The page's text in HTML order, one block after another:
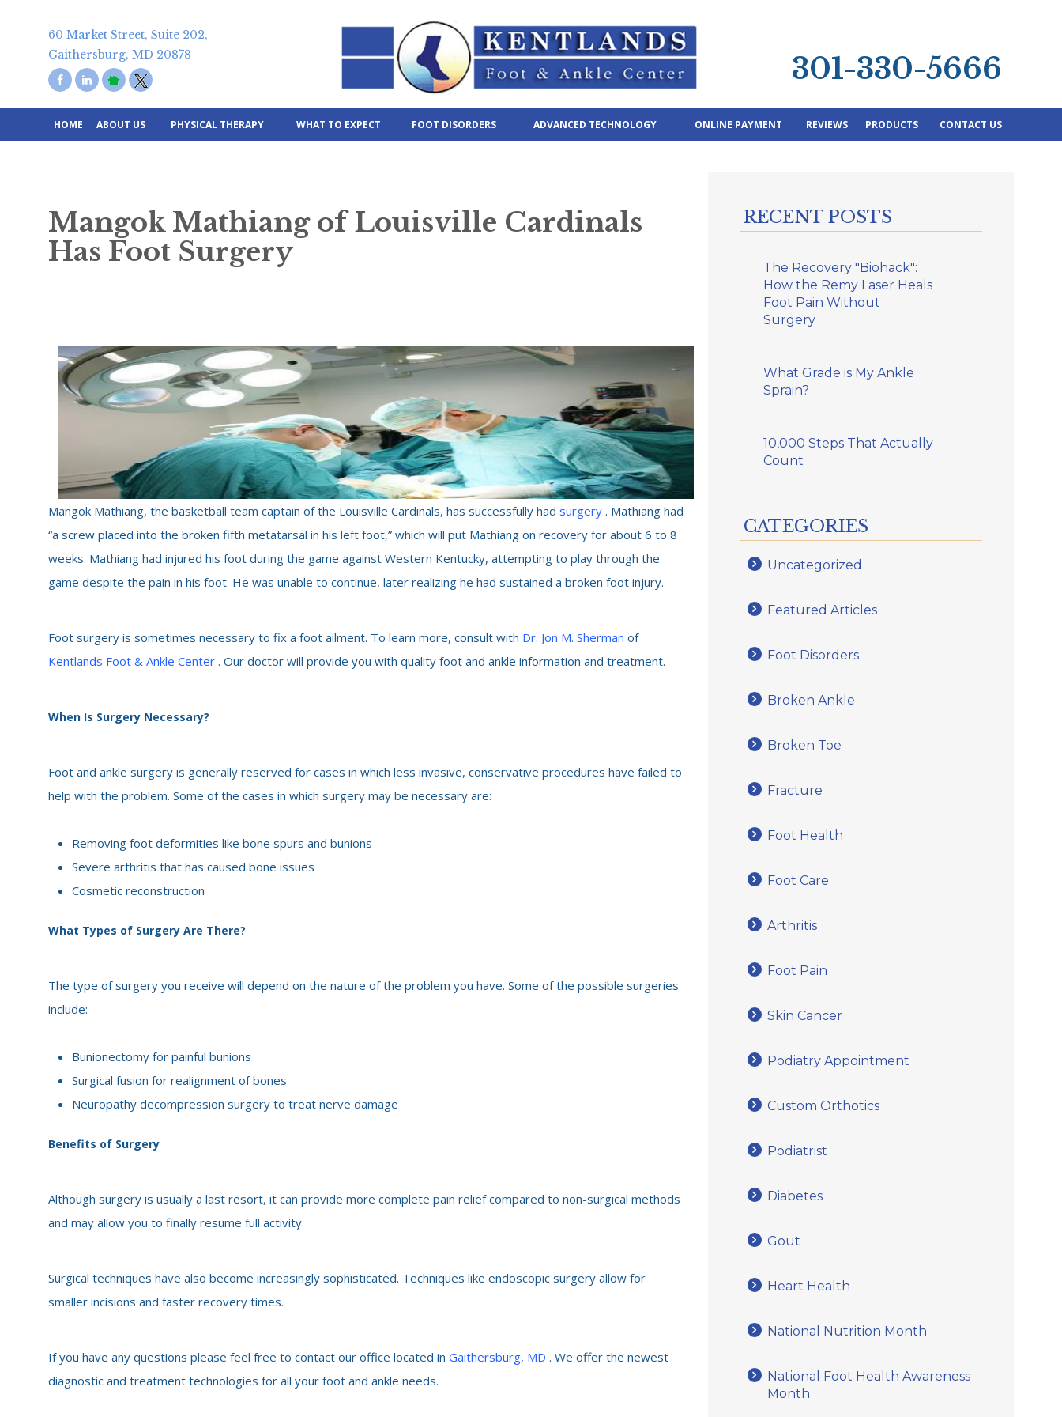
60 Market Street, Suite 202,
Gaithersburg, MD 20878
301-330-5666
HOME ABOUT US PHYSICAL THERAPY WHAT TO EXPECT FOOT DISORDERS ADVANCED TECHNOLOGY ONLINE PAYMENT REVIEWS PRODUCTS CONTACT US
Mangok Mathiang of Louisville Cardinals
Has Foot Surgery
Mangok Mathiang, the basketball team captain of the Louisville Cardinals, has successfully had surgery . Mathiang had
“a screw placed into the broken fifth metatarsal in his left foot,” which will put Mathiang on recovery for about 6 to 8
weeks. Mathiang had injured his foot during the game against Western Kentucky, attempting to play through the
game despite the pain in his foot. He was unable to continue, later realizing he had sustained a broken foot injury.
Foot surgery is sometimes necessary to fix a foot ailment. To learn more, consult with Dr. Jon M. Sherman of
Kentlands Foot & Ankle Center . Our doctor will provide you with quality foot and ankle information and treatment.
When Is Surgery Necessary?
Foot and ankle surgery is generally reserved for cases in which less invasive, conservative procedures have failed to
help with the problem. Some of the cases in which surgery may be necessary are:
Removing foot deformities like bone spurs and bunions
Severe arthritis that has caused bone issues
Cosmetic reconstruction
What Types of Surgery Are There?
The type of surgery you receive will depend on the nature of the problem you have. Some of the possible surgeries
include:
Bunionectomy for painful bunions
Surgical fusion for realignment of bones
Neuropathy decompression surgery to treat nerve damage
Benefits of Surgery
Although surgery is usually a last resort, it can provide more complete pain relief compared to non-surgical methods
and may allow you to finally resume full activity.
Surgical techniques have also become increasingly sophisticated. Techniques like endoscopic surgery allow for
smaller incisions and faster recovery times.
If you have any questions please feel free to contact our office located in Gaithersburg, MD . We offer the newest
diagnostic and treatment technologies for all your foot and ankle needs.
RECENT POSTS
The Recovery "Biohack":
How the Remy Laser Heals
Foot Pain Without
Surgery
What Grade is My Ankle
Sprain?
10,000 Steps That Actually
Count
CATEGORIES
Uncategorized
Featured Articles
Foot Disorders
Broken Ankle
Broken Toe
Fracture
Foot Health
Foot Care
Arthritis
Foot Pain
Skin Cancer
Podiatry Appointment
Custom Orthotics
Podiatrist
Diabetes
Gout
Heart Health
National Nutrition Month
National Foot Health Awareness
Month